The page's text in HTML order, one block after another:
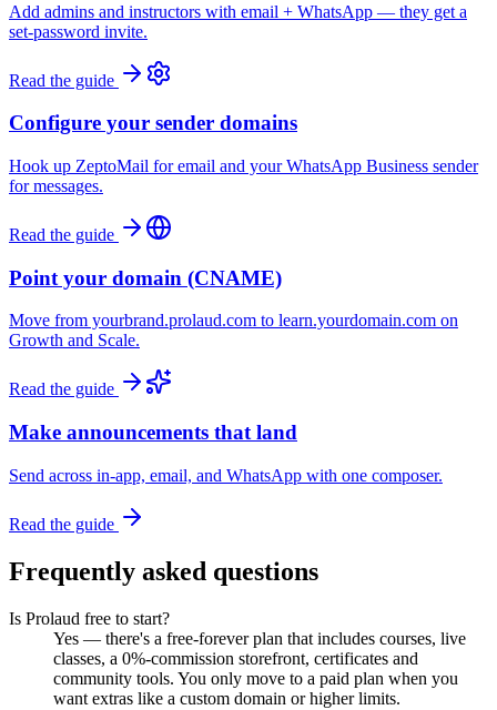
Add admins and instructors with email + WhatsApp — they get a
set-password invite.
Read the guide
Configure your sender domains
Hook up ZeptoMail for email and your WhatsApp Business sender
for messages.
Read the guide
Point your domain (CNAME)
Move from yourbrand.prolaud.com to learn.yourdomain.com on
Growth and Scale.
Read the guide
Make announcements that land
Send across in-app, email, and WhatsApp with one composer.
Read the guide
Frequently asked questions
Is Prolaud free to start?
Yes — there's a free-forever plan that includes courses, live
classes, a 0%-commission storefront, certificates and
community tools. You only move to a paid plan when you
want extras like a custom domain or higher limits.